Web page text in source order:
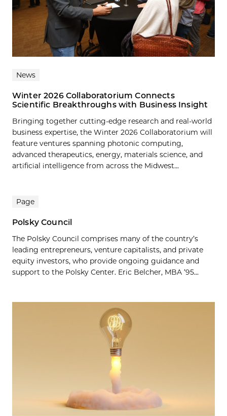
News
Winter 2026 Collaboratorium Connects
Scientific Breakthroughs with Business Insight
Bringing together cutting-edge research and real-world
business expertise, the Winter 2026 Collaboratorium will
feature ventures spanning photonic computing,
advanced therapeutics, energy, materials science, and
artificial intelligence from across the Midwest...
Page
Polsky Council
The Polsky Council comprises many of the country’s
leading entrepreneurs, venture capitalists, and private
equity investors, who provide ongoing guidance and
support to the Polsky Center. Eric Belcher, MBA ’95...